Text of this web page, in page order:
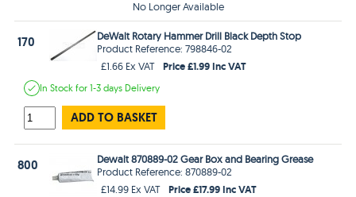
No Longer Available
170
DeWalt Rotary Hammer Drill Black Depth Stop
Product Reference: 798846-02
£1.66 Ex VAT
Price £1.99 Inc VAT
In Stockfor 1-3 days Delivery
ADD TO BASKET
800
Dewalt 870889-02 Gear Box and Bearing Grease
Product Reference: 870889-02
£14.99 Ex VAT
Price £17.99 Inc VAT